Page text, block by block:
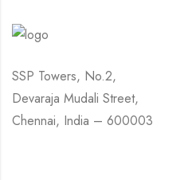
SSP Towers, No.2,
Devaraja Mudali Street,
Chennai, India – 600003